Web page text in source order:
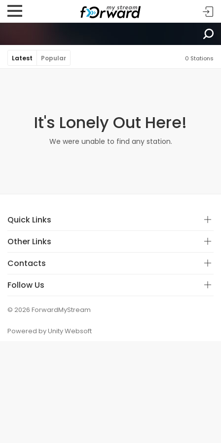
Latest Popular 0 Stations
It's Lonely Out Here!
We were unable to find any station.
Quick Links
Other Links
Contacts
Follow Us
© 2026 ForwardMyStream
Powered by Unity Websoft